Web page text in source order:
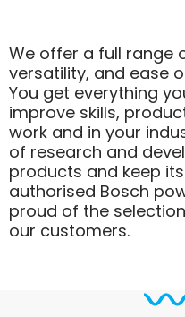
We offer a full range
versatility, and ease
You get everything
improve skills,
work and in your
of research and
products and keep
authorised Bosch
proud of the
our customers.